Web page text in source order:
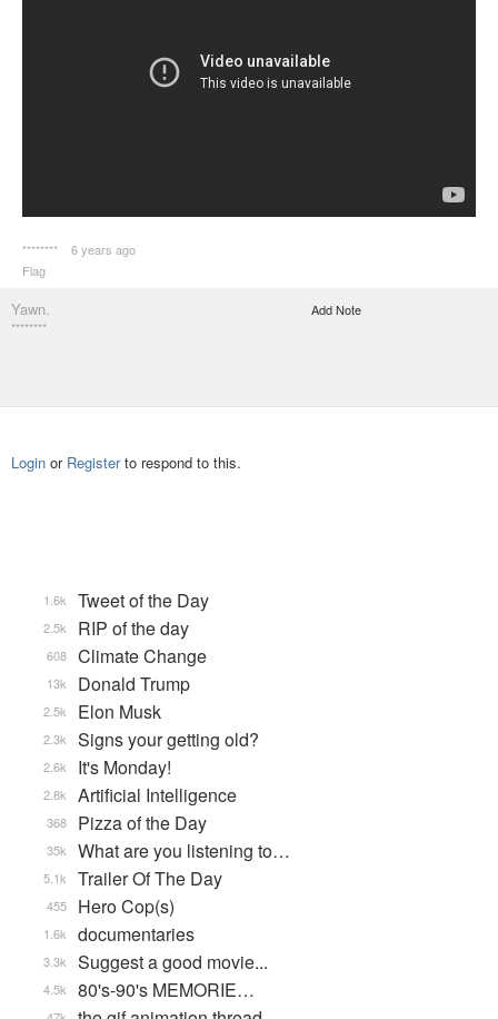
********
6 years ago
Flag
Yawn.
********
Add Note
Login or Registerto respond to this.
Tweet of the Day
1.6k
RIP of the day
2.5k
Climate Change
608
Donald Trump
13k
Elon Musk
2.5k
Signs your getting old?
2.3k
It's Monday!
2.6k
Artificial Intelligence
2.8k
Pizza of the Day
368
What are you listening to…
35k
Trailer Of The Day
5.1k
Hero Cop(s)
455
documentaries
1.6k
Suggest a good movie...
3.3k
80's-90's MEMORIE…
4.5k